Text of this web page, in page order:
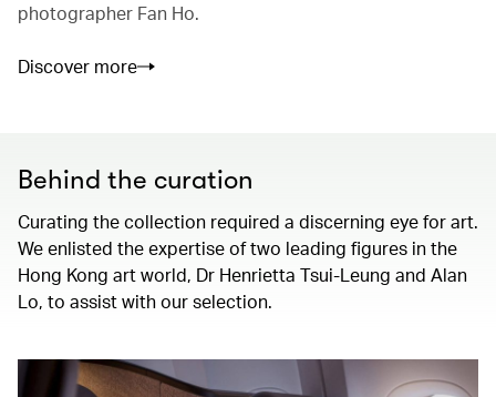
photographer Fan Ho.
Discover more
Behind the curation
Curating the collection required a discerning eye for art.
We enlisted the expertise of two leading figures in the
Hong Kong art world, Dr Henrietta Tsui-Leung and Alan
Lo, to assist with our selection.